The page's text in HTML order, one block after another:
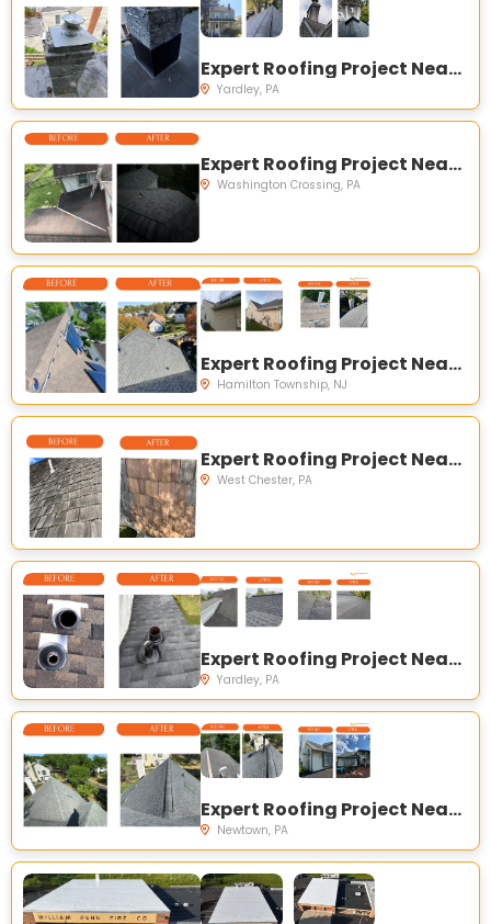
Expert Roofing Project Near You on S Canal St, Yardley, PA 19067, USA
Yardley, PA
Expert Roofing Project Near You on McConkey Dr, Washington Crossing, PA 18977, USA
Washington Crossing, PA
Expert Roofing Project Near You on Atrium Dr, Hamilton Township, NJ 08620, USA
Hamilton Township, NJ
Expert Roofing Project Near You on Dutts Mill E, West Chester, PA 19382, USA
West Chester, PA
Expert Roofing Project Near You on Letchworth Ave, Yardley, PA 19067, USA
Yardley, PA
Expert Roofing Project Near You on Zinnia Dr, Newtown, PA 18940, USA
Newtown, PA